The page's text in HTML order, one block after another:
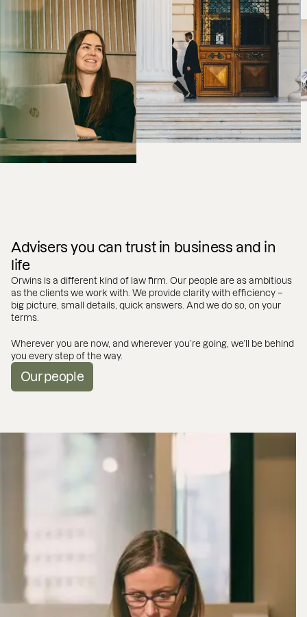
Advisers you can trust in business and in
life
Orwins is a different kind of law firm. Our people are as ambitious
as the clients we work with. We provide clarity with efficiency –
big picture, small details, quick answers. And we do so, on your
terms.
Wherever you are now, and wherever you’re going, we’ll be behind
you every step of the way.
Our people